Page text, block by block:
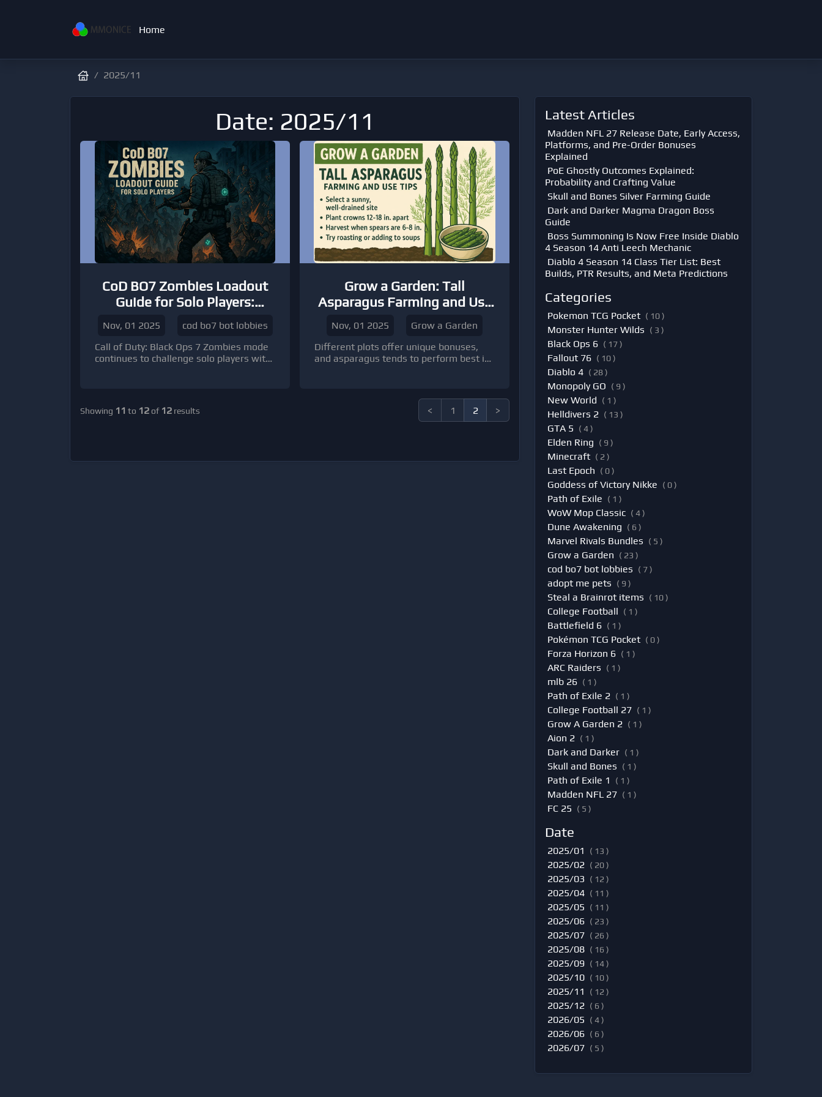
Home
2025/11
Date: 2025/11
CoD BO7 Zombies Loadout
Guide for Solo Players:
Maximize Your Score
Nov, 01 2025
cod bo7 bot lobbies
Call of Duty: Black Ops 7 Zombies mode
continues to challenge solo players with
Grow a Garden: Tall
Asparagus Farming and Use
Nov, 01 2025
Grow a Garden
Different plots offer unique bonuses,
and asparagus tends to perform best in
Showing 11 to 12 of 12 results < 1 2 >
Latest Articles
Madden NFL 27 Release Date, Early Access,
Platforms, and Pre-Order Bonuses
Explained
PoE Ghostly Outcomes Explained:
Probability and Crafting Value
Skull and Bones Silver Farming Guide
Dark and Darker Magma Dragon Boss
Guide
Boss Summoning Is Now Free Inside Diablo
4 Season 14 Anti Leech Mechanic
Diablo 4 Season 14 Class Tier List: Best
Builds, PTR Results, and Meta Predictions
Categories
Pokemon TCG Pocket ( 10 )
Monster Hunter Wilds ( 3 )
Black Ops 6 ( 17 )
Fallout 76 ( 10 )
Diablo 4 ( 28 )
Monopoly GO ( 9 )
New World ( 1 )
Helldivers 2 ( 13 )
GTA 5 ( 4 )
Elden Ring ( 9 )
Minecraft ( 2 )
Last Epoch ( 0 )
Goddess of Victory Nikke ( 0 )
Path of Exile ( 1 )
WoW Mop Classic ( 4 )
Dune Awakening ( 6 )
Marvel Rivals Bundles ( 5 )
Grow a Garden ( 23 )
cod bo7 bot lobbies ( 7 )
adopt me pets ( 9 )
Steal a Brainrot items ( 10 )
College Football ( 1 )
Battlefield 6 ( 1 )
Pokémon TCG Pocket ( 0 )
Forza Horizon 6 ( 1 )
ARC Raiders ( 1 )
mlb 26 ( 1 )
Path of Exile 2 ( 1 )
College Football 27 ( 1 )
Grow A Garden 2 ( 1 )
Aion 2 ( 1 )
Dark and Darker ( 1 )
Skull and Bones ( 1 )
Path of Exile 1 ( 1 )
Madden NFL 27 ( 1 )
FC 25 ( 5 )
Date
2025/01 ( 13 )
2025/02 ( 20 )
2025/03 ( 12 )
2025/04 ( 11 )
2025/05 ( 11 )
2025/06 ( 23 )
2025/07 ( 26 )
2025/08 ( 16 )
2025/09 ( 14 )
2025/10 ( 10 )
2025/11 ( 12 )
2025/12 ( 6 )
2026/05 ( 4 )
2026/06 ( 6 )
2026/07 ( 5 )